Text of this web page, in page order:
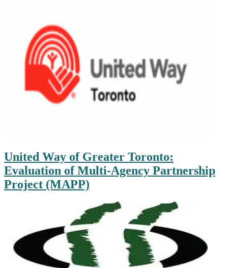
United Way of Greater Toronto:
Evaluation of Multi-Agency Partnership
Project (MAPP)